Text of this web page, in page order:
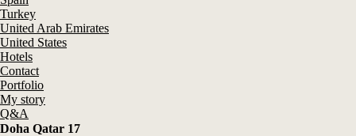
Turkey
United Arab Emirates
United States
Hotels
Contact
Portfolio
My story
Q&A
Doha Qatar 17